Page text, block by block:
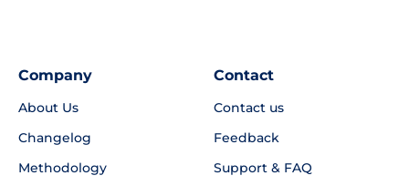
Company
About Us
Changelog
Methodology
Contact
Contact us
Feedback
Support & FAQ